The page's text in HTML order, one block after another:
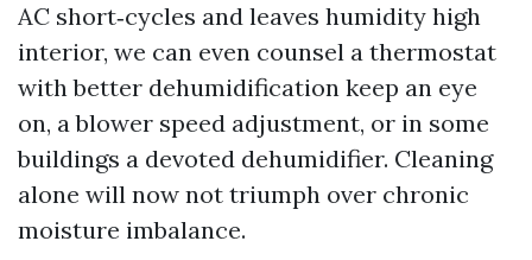
AC short‑cycles and leaves humidity high
interior, we can even counsel a thermostat
with better dehumidification keep an eye
on, a blower speed adjustment, or in some
buildings a devoted dehumidifier. Cleaning
alone will now not triumph over chronic
moisture imbalance.